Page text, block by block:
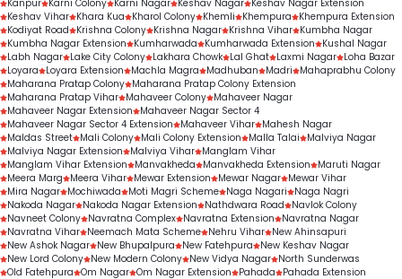
Kanpur Karni Colony Karni Nagar Keshav Nagar Keshav Nagar Extension
Keshav Vihar Khara Kua Kharol Colony Khemli Khempura
Khempura Extension
Kodiyat Road
Krishna Colony Krishna Nagar Krishna Vihar Kumbha Nagar
Kumbha Nagar Extension
Kumharwada Kumharwada Extension
Kushal Nagar
Labh Nagar Lake City Colony Lakhara Chowk Lal Ghat Laxmi Nagar Loha Bazar
Loyara
Loyara Extension Machla Magra Madhuban Madri
Mahaprabhu Colony
Maharana Pratap Colony Maharana Pratap Colony Extension
Maharana Pratap Vihar Mahaveer Colony Mahaveer Nagar
Mahaveer Nagar Extension
Mahaveer Nagar Sector 4
Mahaveer Nagar Sector 4 Extension
Mahaveer Vihar Mahesh Nagar
Maldas Street Mali Colony Mali Colony Extension Malla Talai
Malviya Nagar
Malviya Nagar Extension
Malviya Vihar Manglam Vihar
Manglam Vihar Extension
Manvakheda Manvakheda Extension
Maruti Nagar
Meera Marg
Meera Vihar Mewar Extension Mewar Nagar Mewar Vihar
Mira Nagar Mochiwada Moti Magri Scheme Naga Nagari
Naga Nagri
Nakoda Nagar Nakoda Nagar Extension Nathdwara Road
Navlok Colony
Navneet Colony Navratna Complex Navratna Extension
Navratna Nagar
Navratna Vihar Neemach Mata Scheme Nehru Vihar New Ahinsapuri
New Ashok Nagar New Bhupalpura New Fatehpura
New Keshav Nagar
New Lord Colony New Modern Colony New Vidya Nagar North Sunderwas
Old Fatehpura Om Nagar Om Nagar Extension Pahada
Pahada Extension